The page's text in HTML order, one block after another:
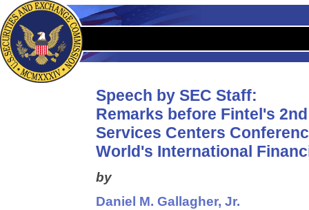
Speech by SEC Staff:
Remarks before Fintel's
Services Centers
World's International
by
Daniel M. Gallagher, Jr.